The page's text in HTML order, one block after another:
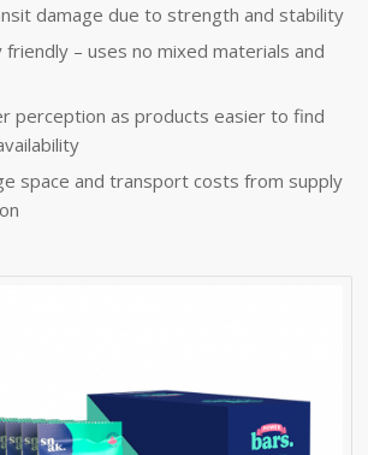
damage due to strength and stability
friendly – uses no mixed materials and
perception as products easier to find
space and transport costs from supply